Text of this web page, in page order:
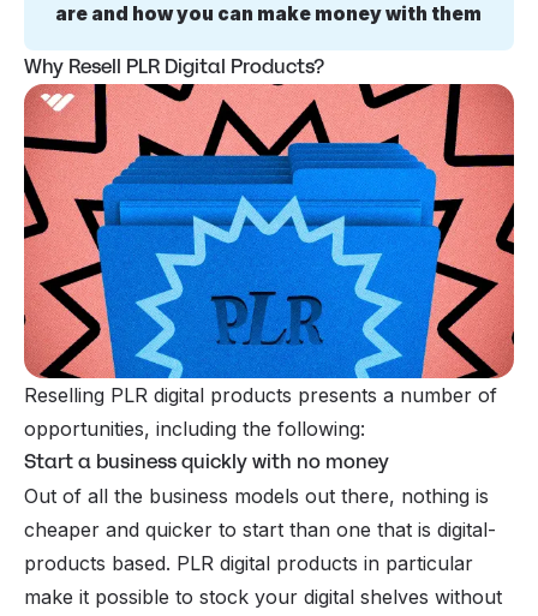
are and how you can make money with them
Why Resell PLR Digital Products?
Reselling PLR digital products presents a number of
opportunities, including the following:
Start a business quickly with no money
Out of all the business models out there, nothing is
cheaper and quicker to start than one that is digital-
products based. PLR digital products in particular
make it possible to stock your digital shelves without